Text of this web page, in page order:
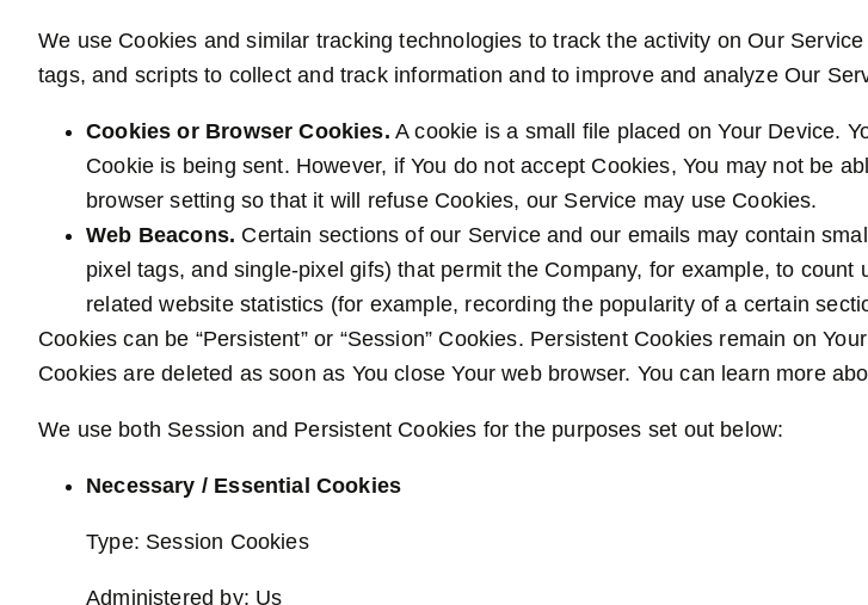
We use Cookies and similar tracking technologies to track the activity on Our
tags, and scripts to collect and track information and to improve and analyze Our
Cookies or Browser Cookies. A cookie is a small file placed on Your Device.
Cookie is being sent. However, if You do not accept Cookies, You may not be
browser setting so that it will refuse Cookies, our Service may use Cookies.
Web Beacons. Certain sections of our Service and our emails may contain
pixel tags, and single-pixel gifs) that permit the Company, for example, to
related website statistics (for example, recording the popularity of a certain
Cookies can be “Persistent” or “Session” Cookies. Persistent Cookies remain on
Cookies are deleted as soon as You close Your web browser. You can learn more
We use both Session and Persistent Cookies for the purposes set out below:
Necessary / Essential Cookies
Type: Session Cookies
Administered by: Us